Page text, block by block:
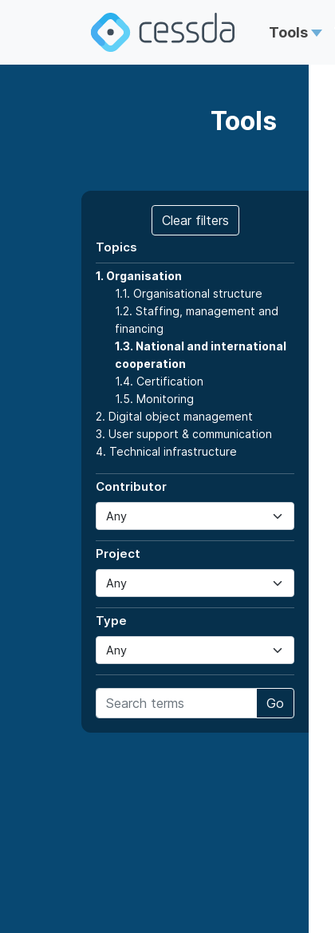
Tools
Tools
Clear filters
Topics
1. Organisation
1.1. Organisational structure
1.2. Staffing, management and
financing
1.3. National and international
cooperation
1.4. Certification
1.5. Monitoring
2. Digital object management
3. User support & communication
4. Technical infrastructure
Contributor
Project
Type
Go